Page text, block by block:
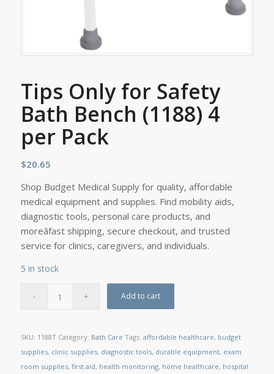
Tips Only for Safety
Bath Bench (1188) 4
per Pack
$20.65
Shop Budget Medical Supply for quality, affordable
medical equipment and supplies. Find mobility aids,
diagnostic tools, personal care products, and
moreâfast shipping, secure checkout, and trusted
service for clinics, caregivers, and individuals.
5 in stock
Add to cart
SKU: 1188T Category: Bath Care Tags: affordable healthcare, budget
supplies, clinic supplies, diagnostic tools, durable equipment, exam
room supplies, first aid, health monitoring, home healthcare, hospital